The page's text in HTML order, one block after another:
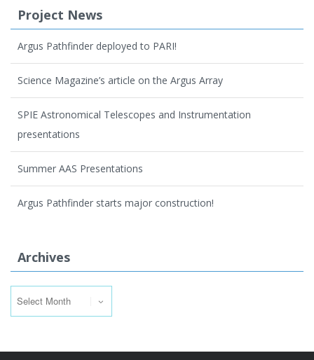
Project News
Argus Pathfinder deployed to PARI!
Science Magazine’s article on the Argus Array
SPIE Astronomical Telescopes and Instrumentation
presentations
Summer AAS Presentations
Argus Pathfinder starts major construction!
Archives